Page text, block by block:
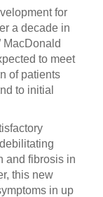
for
a decade in
MacDonald
to meet
of patients
to initial
and fibrosis in
this new
in up